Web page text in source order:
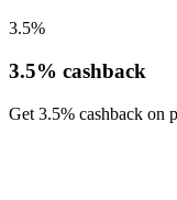
3.5%
3.5% cashback
Get 3.5% cashback on